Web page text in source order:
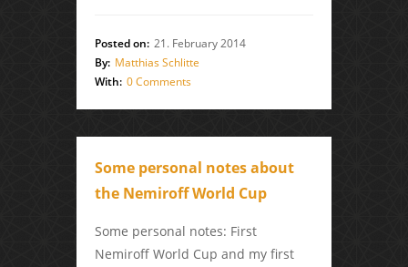
Posted on: 21. February 2014
By: Matthias Schlitte
With: 0 Comments
Some personal notes about
the Nemiroff World Cup
Some personal notes: First
Nemiroff World Cup and my first